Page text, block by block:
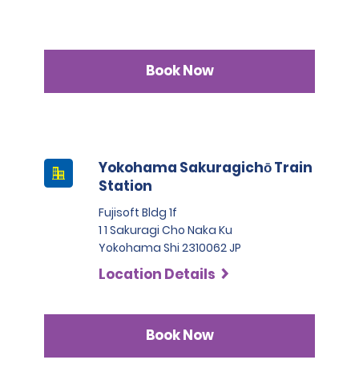
Book Now
Yokohama Sakuragichō Train
Station
Fujisoft Bldg 1f
1 1 Sakuragi Cho Naka Ku
Yokohama Shi 2310062 JP
Location Details
Book Now